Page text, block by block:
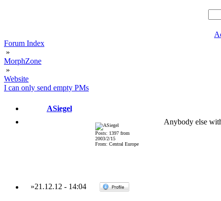
Forum Index
»
MorphZone
»
Website
I can only send empty PMs
ASiegel
Posts: 1397 from
2003/2/15
From: Central Europe
Anybody else
»21.12.12 - 14:04